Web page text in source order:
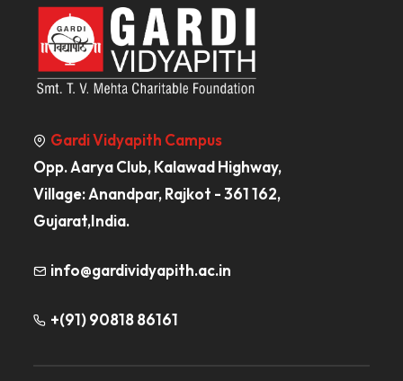
Gardi Vidyapith Campus
Opp. Aarya Club, Kalawad Highway,
Village: Anandpar, Rajkot - 361 162,
Gujarat,India.
info@gardividyapith.ac.in
+(91) 90818 86161